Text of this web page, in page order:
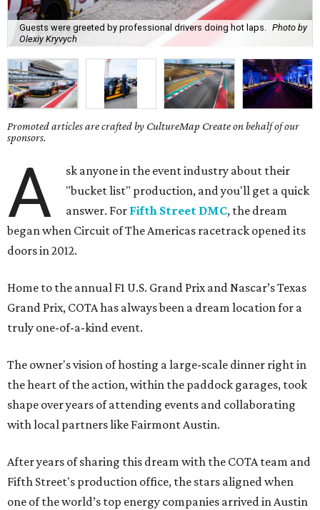
Guests were greeted by professional drivers doing hot laps.
Photo by
Olexiy Kryvych
Promoted articles are crafted by CultureMap Create on behalf of our
sponsors.
A
sk anyone in the event industry about their
"bucket list" production, and you'll get a quick
answer. For Fifth Street DMC, the dream
began when Circuit of The Americas racetrack opened its
doors in 2012.
Home to the annual F1 U.S. Grand Prix and Nascar’s Texas
Grand Prix, COTA has always been a dream location for a
truly one-of-a-kind event.
The owner's vision of hosting a large-scale dinner right in
the heart of the action, within the paddock garages, took
shape over years of attending events and collaborating
with local partners like Fairmont Austin.
After years of sharing this dream with the COTA team and
Fifth Street's production office, the stars aligned when
one of the world’s top energy companies arrived in Austin